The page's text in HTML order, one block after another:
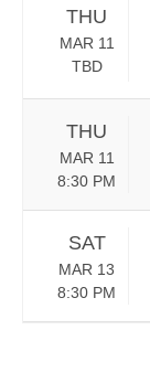
THU
MAR 11
TBD
THU
MAR 11
8:30 PM
SAT
MAR 13
8:30 PM